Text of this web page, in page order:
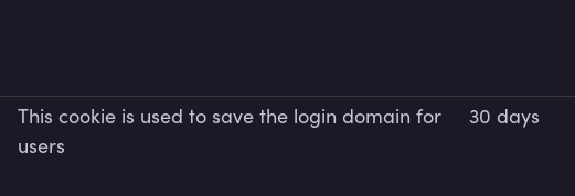
This cookie is used to save the login domain for
users
30 days